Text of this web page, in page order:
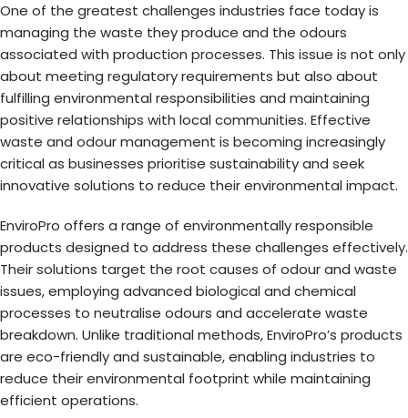
One of the greatest challenges industries face today is
managing the waste they produce and the odours
associated with production processes. This issue is not only
about meeting regulatory requirements but also about
fulfilling environmental responsibilities and maintaining
positive relationships with local communities. Effective
waste and odour management is becoming increasingly
critical as businesses prioritise sustainability and seek
innovative solutions to reduce their environmental impact.
EnviroPro offers a range of environmentally responsible
products designed to address these challenges effectively.
Their solutions target the root causes of odour and waste
issues, employing advanced biological and chemical
processes to neutralise odours and accelerate waste
breakdown. Unlike traditional methods, EnviroPro’s products
are eco-friendly and sustainable, enabling industries to
reduce their environmental footprint while maintaining
efficient operations.